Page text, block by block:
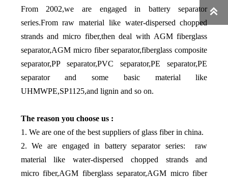
From 2002,we are engaged in battery separator
series.From raw material like water-dispersed chopped
strands and micro fiber,then deal with AGM fiberglass
separator,AGM micro fiber separator,fiberglass composite
separator,PP separator,PVC separator,PE separator,PE
separator and some basic material like
UHMWPE,SP1125,and lignin and so on.
The reason you choose us :
1. We are one of the best suppliers of glass fiber in china.
2. We are engaged in battery separator series: raw
material like water-dispersed chopped strands and
micro fiber,AGM fiberglass separator,AGM micro fiber
